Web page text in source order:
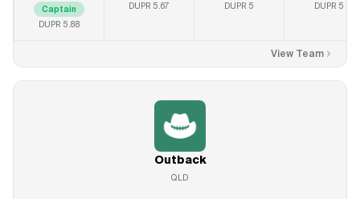
Captain
DUPR 5.88
DUPR 5.67 DUPR 5 DUPR 5
View Team
Outback
QLD